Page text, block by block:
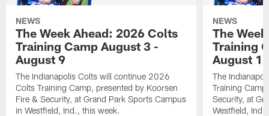
NEWS
The Week Ahead: 2026 Colts
Training Camp August 3 -
August 9
The Indianapolis Colts will continue 2026
Colts Training Camp, presented by Koorsen
Fire & Security, at Grand Park Sports Campus
in Westfield, Ind., this week.
NEWS
The
Training
August 1
The
Training
Security, at
Westfield,